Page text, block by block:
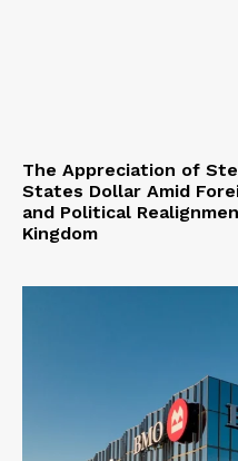
The Appreciation of
States Dollar Amid
and Political
Kingdom